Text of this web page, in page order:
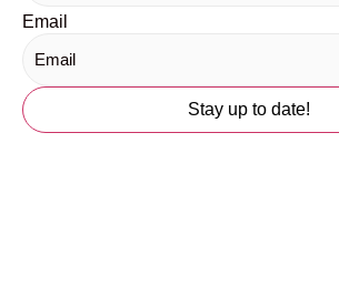
Email